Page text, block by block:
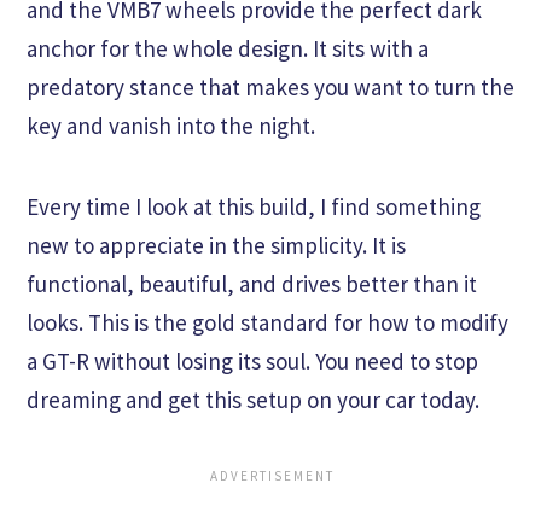
and the VMB7 wheels provide the perfect dark
anchor for the whole design. It sits with a
predatory stance that makes you want to turn the
key and vanish into the night.
Every time I look at this build, I find something
new to appreciate in the simplicity. It is
functional, beautiful, and drives better than it
looks. This is the gold standard for how to modify
a GT-R without losing its soul. You need to stop
dreaming and get this setup on your car today.